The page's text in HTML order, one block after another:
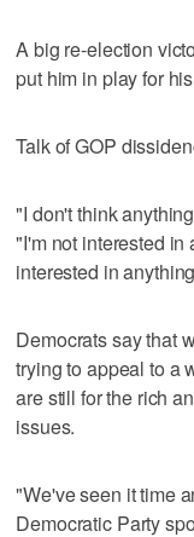
A big re-election
put him in play for
Talk of GOP
"I don't think
"I'm not interested in
interested in
Democrats say that
trying to appeal to a
are still for the rich
issues.
"We've seen it time
Democratic Party